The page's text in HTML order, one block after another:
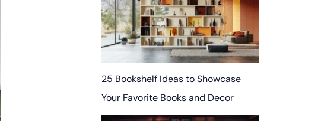
25 Bookshelf Ideas to Showcase
Your Favorite Books and Decor